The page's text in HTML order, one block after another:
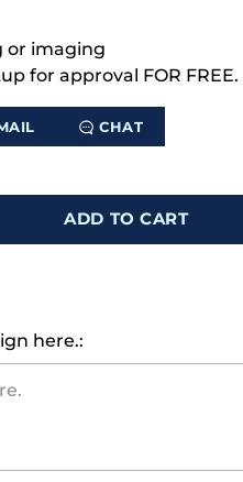
or imaging
for approval FOR FREE.
CHAT
ADD TO CART
here.: